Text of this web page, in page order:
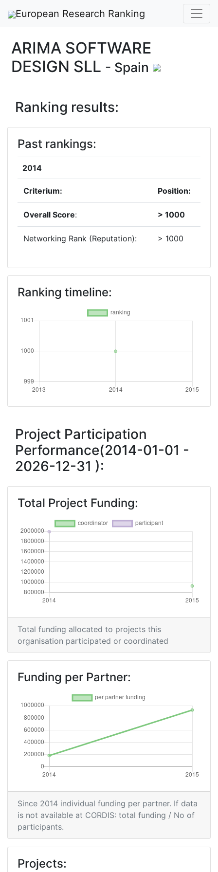
European Research Ranking
ARIMA SOFTWARE
DESIGN SLL - Spain
Ranking results:
Past rankings:
2014
Criterium: Position:
Overall Score: > 1000
Networking Rank (Reputation): > 1000
Ranking timeline:
Project Participation
Performance(2014-01-01 -
2026-12-31 ):
Total Project Funding:
Total funding allocated to projects this
organisation participated or coordinated
Funding per Partner:
Since 2014 individual funding per partner. If data
is not available at CORDIS: total funding / No of
participants.
Projects: